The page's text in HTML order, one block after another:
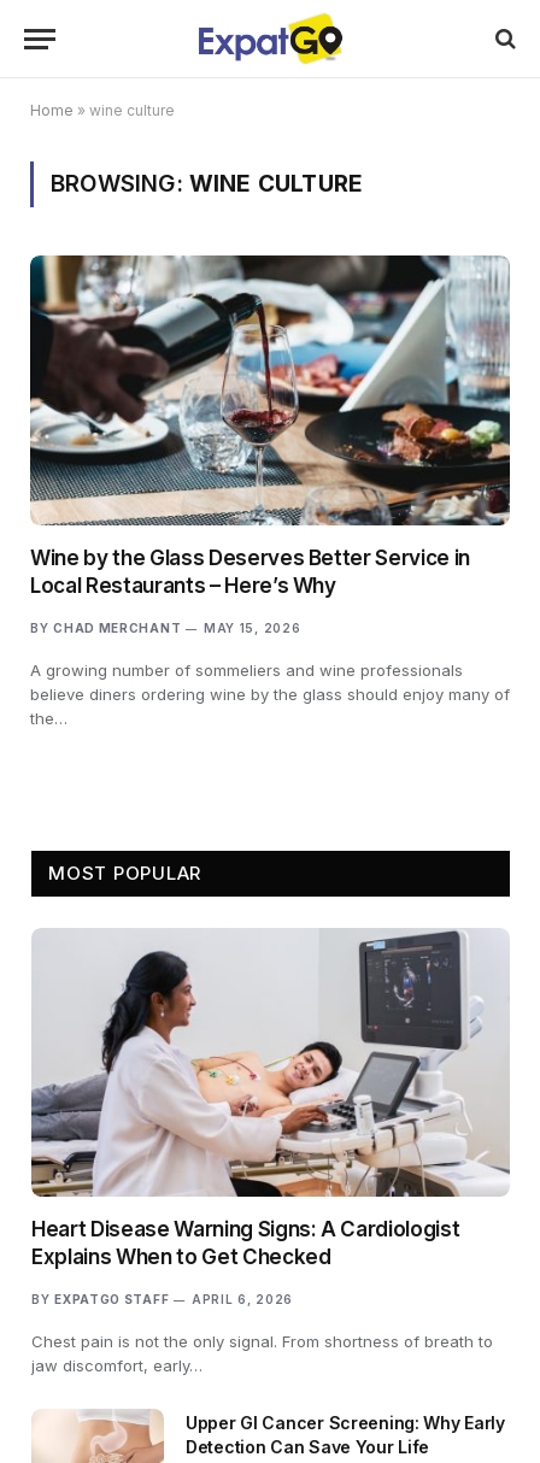
Home » wine culture
BROWSING: WINE CULTURE
Wine by the Glass Deserves Better Service in
Local Restaurants – Here’s Why
BY CHAD MERCHANT MAY 15, 2026
A growing number of sommeliers and wine professionals
believe diners ordering wine by the glass should enjoy many of
the…
MOST POPULAR
Heart Disease Warning Signs: A Cardiologist
Explains When to Get Checked
BY EXPATGO STAFF APRIL 6, 2026
Chest pain is not the only signal. From shortness of breath to
jaw discomfort, early…
Upper GI Cancer Screening: Why Early
Detection Can Save Your Life